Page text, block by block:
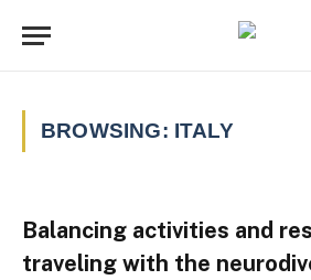
BROWSING: ITALY
Balancing activities and
traveling with the